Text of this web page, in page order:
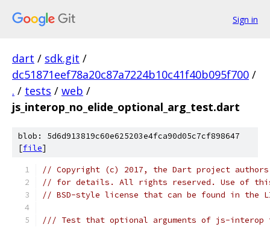
Sign in
dart / sdk.git /
dc51871eef78a20c87a7224b10c41f40b095f700 /
. / tests / web /
js_interop_no_elide_optional_arg_test.dart
blob: 5d6d913819c60e625203e4fca90d05c7cf898647
[file]
// Copyright (c) 2017, the Dart project authors.
// for details. All rights reserved. Use of this
// BSD-style license that can be found in the
/// Test that optional arguments of js-interop